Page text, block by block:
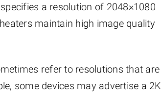
a resolution of 2048×1080
maintain high image quality
refer to resolutions that are
some devices may advertise a 2K